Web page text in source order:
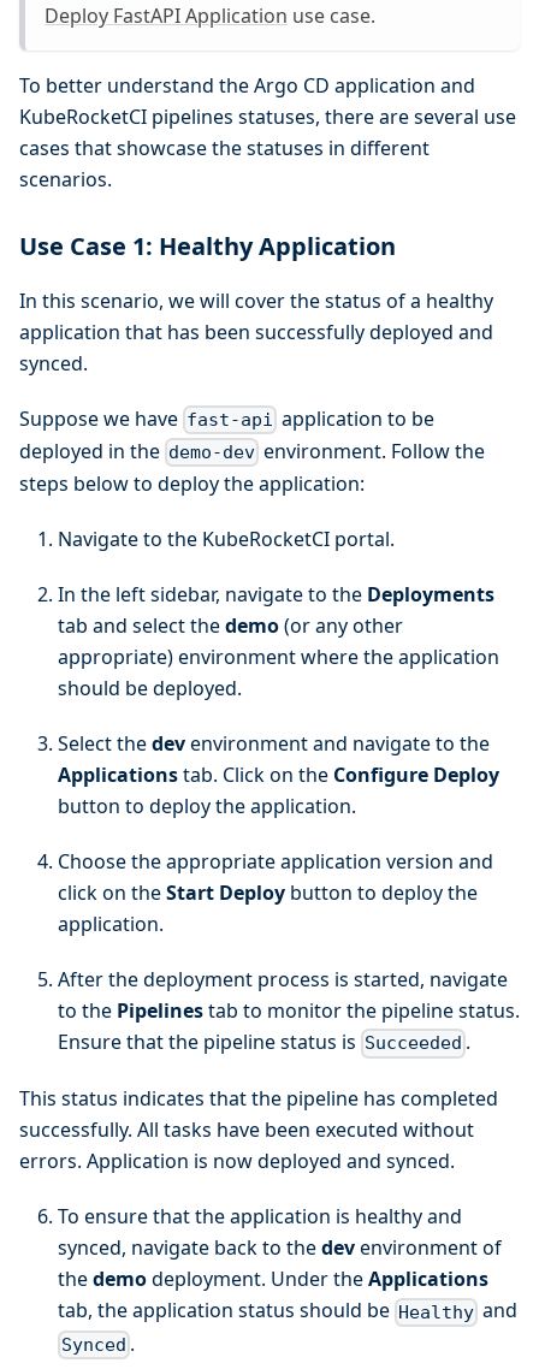
Deploy FastAPI Application use case.
To better understand the Argo CD application and
KubeRocketCI pipelines statuses, there are several use
cases that showcase the statuses in different
scenarios.
Use Case 1: Healthy Application
In this scenario, we will cover the status of a healthy
application that has been successfully deployed and
synced.
Suppose we have fast-api application to be
deployed in the demo-dev environment. Follow the
steps below to deploy the application:
Navigate to the KubeRocketCI portal.
In the left sidebar, navigate to the Deployments
tab and select thedemo(or any other
appropriate) environment where the application
should be deployed.
Select thedevenvironment and navigate to the
Applicationstab. Click on the Configure Deploy
button to deploy the application.
Choose the appropriate application version and
click on theStart Deploy button to deploy the
application.
After the deployment process is started, navigate
to the Pipelinestab to monitor the pipeline status.
Ensure that the pipeline status is Succeeded .
This status indicates that the pipeline has completed
successfully. All tasks have been executed without
errors. Application is now deployed and synced.
To ensure that the application is healthy and
synced, navigate back to thedevenvironment of
thedemodeployment. Under theApplications
tab, the application status should be Healthy and
Synced .